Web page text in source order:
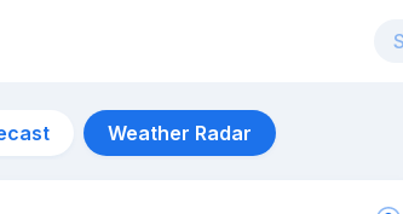
Weather Radar